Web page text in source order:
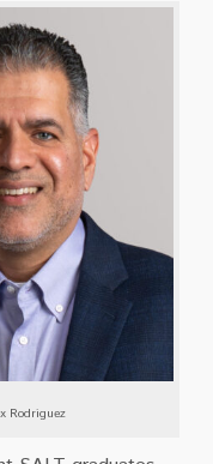
Rodriguez